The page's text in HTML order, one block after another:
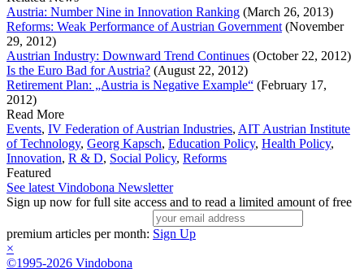
Austria: Number Nine in Innovation Ranking (March 26, 2013)
Reforms: Weak Performance of Austrian Government (November
29, 2012)
Austrian Industry: Downward Trend Continues (October 22, 2012)
Is the Euro Bad for Austria? (August 22, 2012)
Retirement Plan: „Austria is Negative Example“ (February 17,
2012)
Read More
Events, IV Federation of Austrian Industries, AIT Austrian Institute
of Technology, Georg Kapsch, Education Policy, Health Policy,
Innovation, R & D, Social Policy, Reforms
Featured
See latest Vindobona Newsletter
Sign up now for full site access and to read a limited amount of free
premium articles per month: Sign Up
×
©1995-2026 Vindobona